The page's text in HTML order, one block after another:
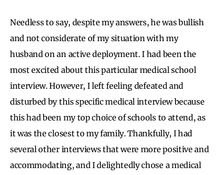
Needless to say, despite my answers, he was bullish
and not considerate of my situation with my
husband on an active deployment. I had been the
most excited about this particular medical school
interview. However, I left feeling defeated and
disturbed by this specific medical interview because
this had been my top choice of schools to attend, as
it was the closest to my family. Thankfully, I had
several other interviews that were more positive and
accommodating, and I delightedly chose a medical